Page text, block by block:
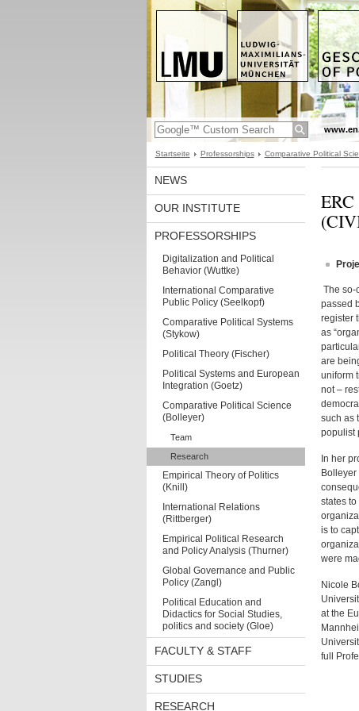
Startseite Professorships Comparative Political
NEWS
OUR INSTITUTE
PROFESSORSHIPS
Digitalization and Political
Behavior (Wuttke)
International Comparative
Public Policy (Seelkopf)
Comparative Political Systems
(Stykow)
Political Theory (Fischer)
Political Systems and European
Integration (Goetz)
Comparative Political Science
(Bolleyer)
Team
Research
Empirical Theory of Politics
(Knill)
International Relations
(Rittberger)
Empirical Political Research
and Policy Analysis (Thurner)
Global Governance and Public
Policy (Zangl)
Political Education and
Didactics for Social Studies,
politics and society (Gloe)
FACULTY & STAFF
STUDIES
RESEARCH
The so-
passed
register
as
are
uniform
not –
such as
populist
In her
states
is to
were
Nicole
at the
full